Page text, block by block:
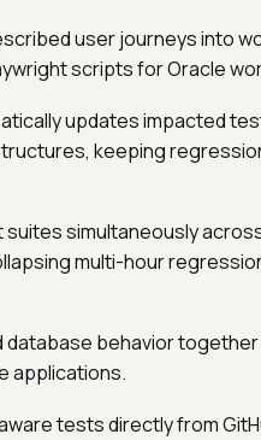
user journeys into
scripts for Oracle
updates impacted
keeping
simultaneously
multi-hour
database behavior together
applications.
tests directly from